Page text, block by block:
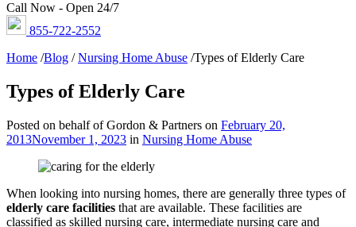
Call Now - Open 24/7
855-722-2552
Home /Blog / Nursing Home Abuse /Types of Elderly Care
Types of Elderly Care
Posted on behalf of Gordon & Partners on February 20,
2013November 1, 2023 in Nursing Home Abuse
When looking into nursing homes, there are generally three types of
elderly care facilities that are available. These facilities are
classified as skilled nursing care, intermediate nursing care and